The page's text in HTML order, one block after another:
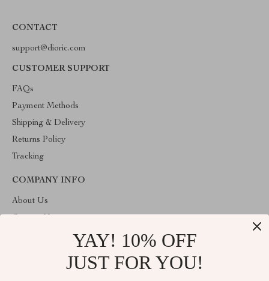
CONTACT
support@dioric.com
CUSTOMER SUPPORT
FAQs
Payment Methods
Shipping & Delivery
Returns Policy
Tracking
COMPANY INFO
About Us
YAY! 10% OFF
JUST FOR YOU!